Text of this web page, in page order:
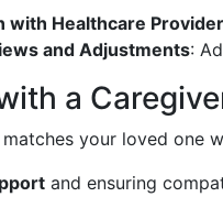
with Healthcare
and Adjustments:
a
your loved one
and ensuring